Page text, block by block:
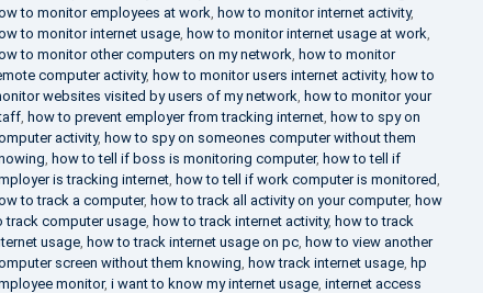
to monitor employees at work how to monitor internet activity,
to monitor internet usage, how to monitor internet usage at work
to monitor other computers on my network how to monitor
computer activity, how to monitor users internet activity, how to
websites visited by users of my network how to monitor your
, how to prevent employer from tracking internet, how to spy on
activity, how to spy on someones computer without them
how to tell if boss is monitoring computer, how to tell if
is tracking internet, how to tell if work computer is monitored
to track a computer, how to track all activity on your computer, how
track computer usage, how to track internet activity, how to track
usage, how to track internet usage on pc, how to view another
screen without them knowing how track internet usage, hp
monitor, i want to know my internet usage, internet access